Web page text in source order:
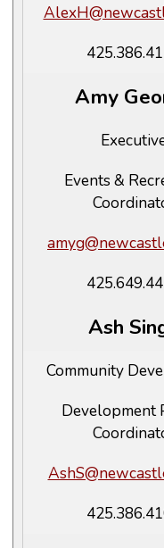
Amy
Events &
Ash
Community
Development